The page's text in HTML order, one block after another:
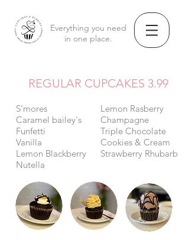
Everything you need
in one place.
REGULAR CUPCAKES 3.99
S'mores
Caramel bailey's
Funfetti
Vanilla
Lemon Blackberry
Nutella
Lemon Rasberry
Champagne
Triple Chocolate
Cookies & Cream
Strawberry Rhubarb